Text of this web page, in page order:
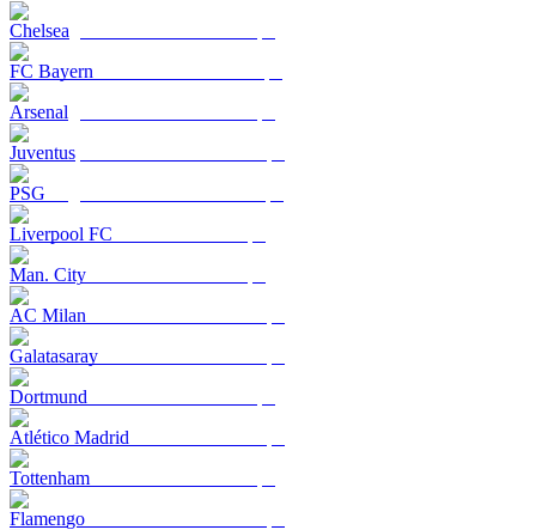
Chelsea
FC Bayern
Arsenal
Juventus
PSG
Liverpool FC
Man. City
AC Milan
Galatasaray
Dortmund
Atlético Madrid
Tottenham
Flamengo